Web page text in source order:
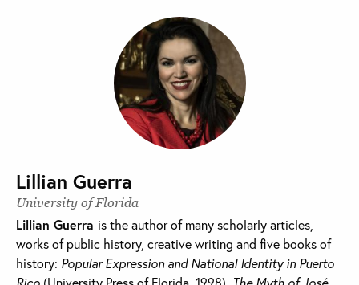
Lillian Guerra
University of Florida
Lillian Guerra is the author of many scholarly articles,
works of public history, creative writing and five books of
history: Popular Expression and National Identity in Puerto